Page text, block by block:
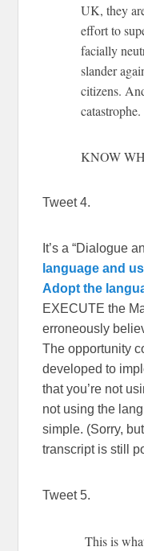
UK, they
effort to
facially
slander
citizens.
catastrophe.
KNOW
Tweet 4.
It’s a “Dialogue
language and
Adopt the
EXECUTE the
erroneously
The opportunity
developed to
that you’re not
not using the
simple. (Sorry,
transcript is still
Tweet 5.
This is